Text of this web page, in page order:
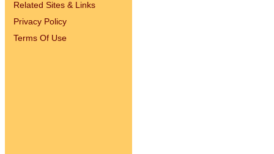
Related Sites & Links
Privacy Policy
Terms Of Use